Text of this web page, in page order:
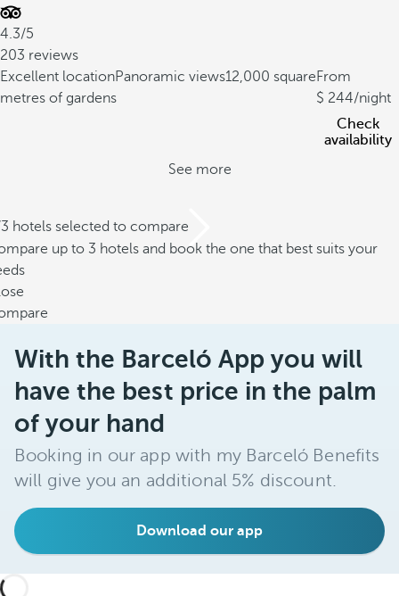
4.3/5
203 reviews
Excellent locationPanoramic views12,000 square
metres of gardens
From
244/night
Check
availability
See more
hotels selected to compare
up to 3 hotels and book the one that best suits your
With the Barceló App you will
have the best price in the palm
of your hand
Booking in our app with my Barceló Benefits
will give you an additional 5% discount.
Download our app